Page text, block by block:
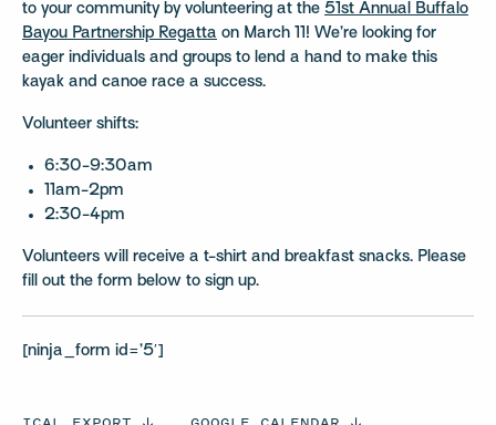
to your community by volunteering at the 51st Annual Buffalo
Bayou Partnership Regatta on March 11! We’re looking for
eager individuals and groups to lend a hand to make this
kayak and canoe race a success.
Volunteer shifts:
6:30-9:30am
11am-2pm
2:30-4pm
Volunteers will receive a t-shirt and breakfast snacks. Please
fill out the form below to sign up.
[ninja_form id=’5′]